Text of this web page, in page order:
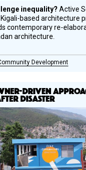
inequality?Active
based architecture
contemporary re-
architecture.
Development
DRIVEN
DISASTER